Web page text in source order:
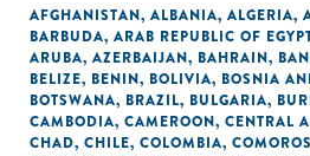
AFGHANISTAN, ALBANIA, ALGERIA,
BARBUDA, ARAB REPUBLIC OF
ARUBA, AZERBAIJAN, BAHRAIN,
BELIZE, BENIN, BOLIVIA, BOSNIA
BOTSWANA, BRAZIL, BULGARIA,
CAMBODIA, CAMEROON, CENTRAL
CHAD, CHILE, COLOMBIA, COMOROS